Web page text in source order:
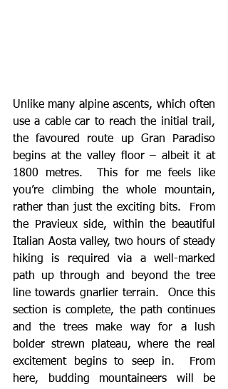
Unlike many alpine ascents, which often
use a cable car to reach the initial trail,
the favoured route up Gran Paradiso
begins at the valley floor – albeit it at
1800 metres.  This for me feels like
you’re climbing the whole mountain,
rather than just the exciting bits.  From
the Pravieux side, within the beautiful
Italian Aosta valley, two hours of steady
hiking is required via a well-marked
path up through and beyond the tree
line towards gnarlier terrain.  Once this
section is complete, the path continues
and the trees make way for a lush
bolder strewn plateau, where the real
excitement begins to seep in.  From
here, budding mountaineers will be